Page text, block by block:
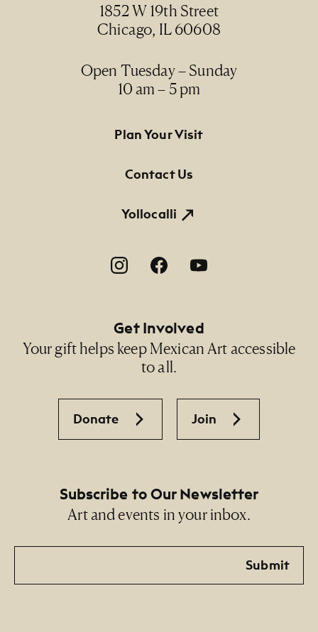
1852 W 19th Street
Chicago, IL 60608
Open Tuesday – Sunday
10 am – 5 pm
Footer Primary Navigation
Plan Your Visit
Contact Us
Yollocalli
Footer Social Navigation
Get Involved
Your gift helps keep Mexican Art accessible
to all.
Donate Join
Subscribe to Our Newsletter
Art and events in your inbox.
Email
Submit